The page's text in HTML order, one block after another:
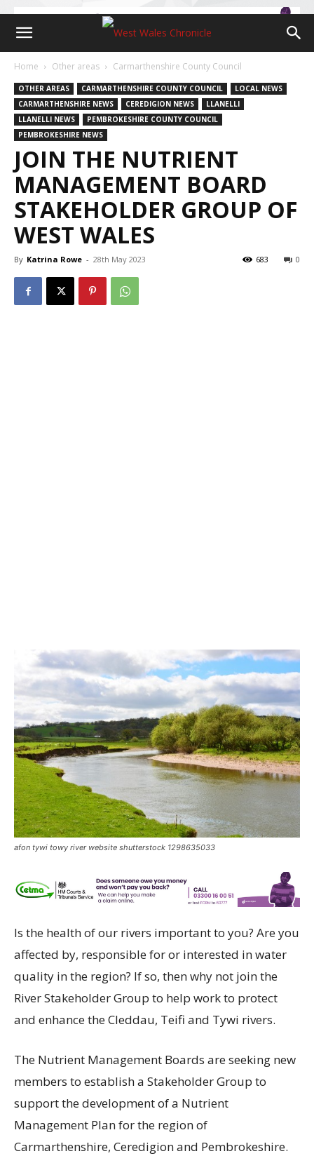
Home Other areas Carmarthenshire County Council
OTHER AREAS CARMARTHENSHIRE COUNTY COUNCIL
LOCAL NEWS
CARMARTHENSHIRE NEWS
CEREDIGION NEWS
LLANELLI
LLANELLI NEWS
PEMBROKESHIRE COUNTY COUNCIL
PEMBROKESHIRE NEWS
JOIN THE NUTRIENT
MANAGEMENT BOARD
STAKEHOLDER GROUP OF
WEST WALES
By Katrina Rowe - 28th May 2023 0
683
afon tywi towy river website shutterstock 1298635033
Is the health of our rivers important to you? Are you
affected by, responsible for or interested in water
quality in the region? If so, then why not join the
River Stakeholder Group to help work to protect
and enhance the Cleddau, Teifi and Tywi rivers.
The Nutrient Management Boards are seeking new
members to establish a Stakeholder Group to
support the development of a Nutrient
Management Plan for the region of
Carmarthenshire, Ceredigion and Pembrokeshire.